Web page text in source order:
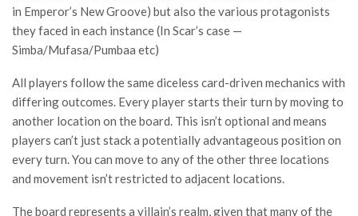
in Emperor’s New Groove) but also the various protagonists
they faced in each instance (In Scar’s case —
Simba/Mufasa/Pumbaa etc)
All players follow the same diceless card-driven mechanics with
differing outcomes. Every player starts their turn by moving to
another location on the board. This isn’t optional and means
players can’t just stack a potentially advantageous position on
every turn. You can move to any of the other three locations
and movement isn’t restricted to adjacent locations.
The board represents a villain’s realm, given that many of the